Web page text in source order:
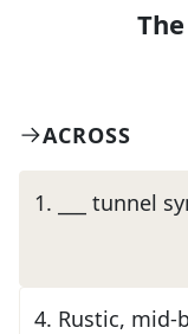
The
ACROSS
1. ___ tunnel
4. Rustic, mid-